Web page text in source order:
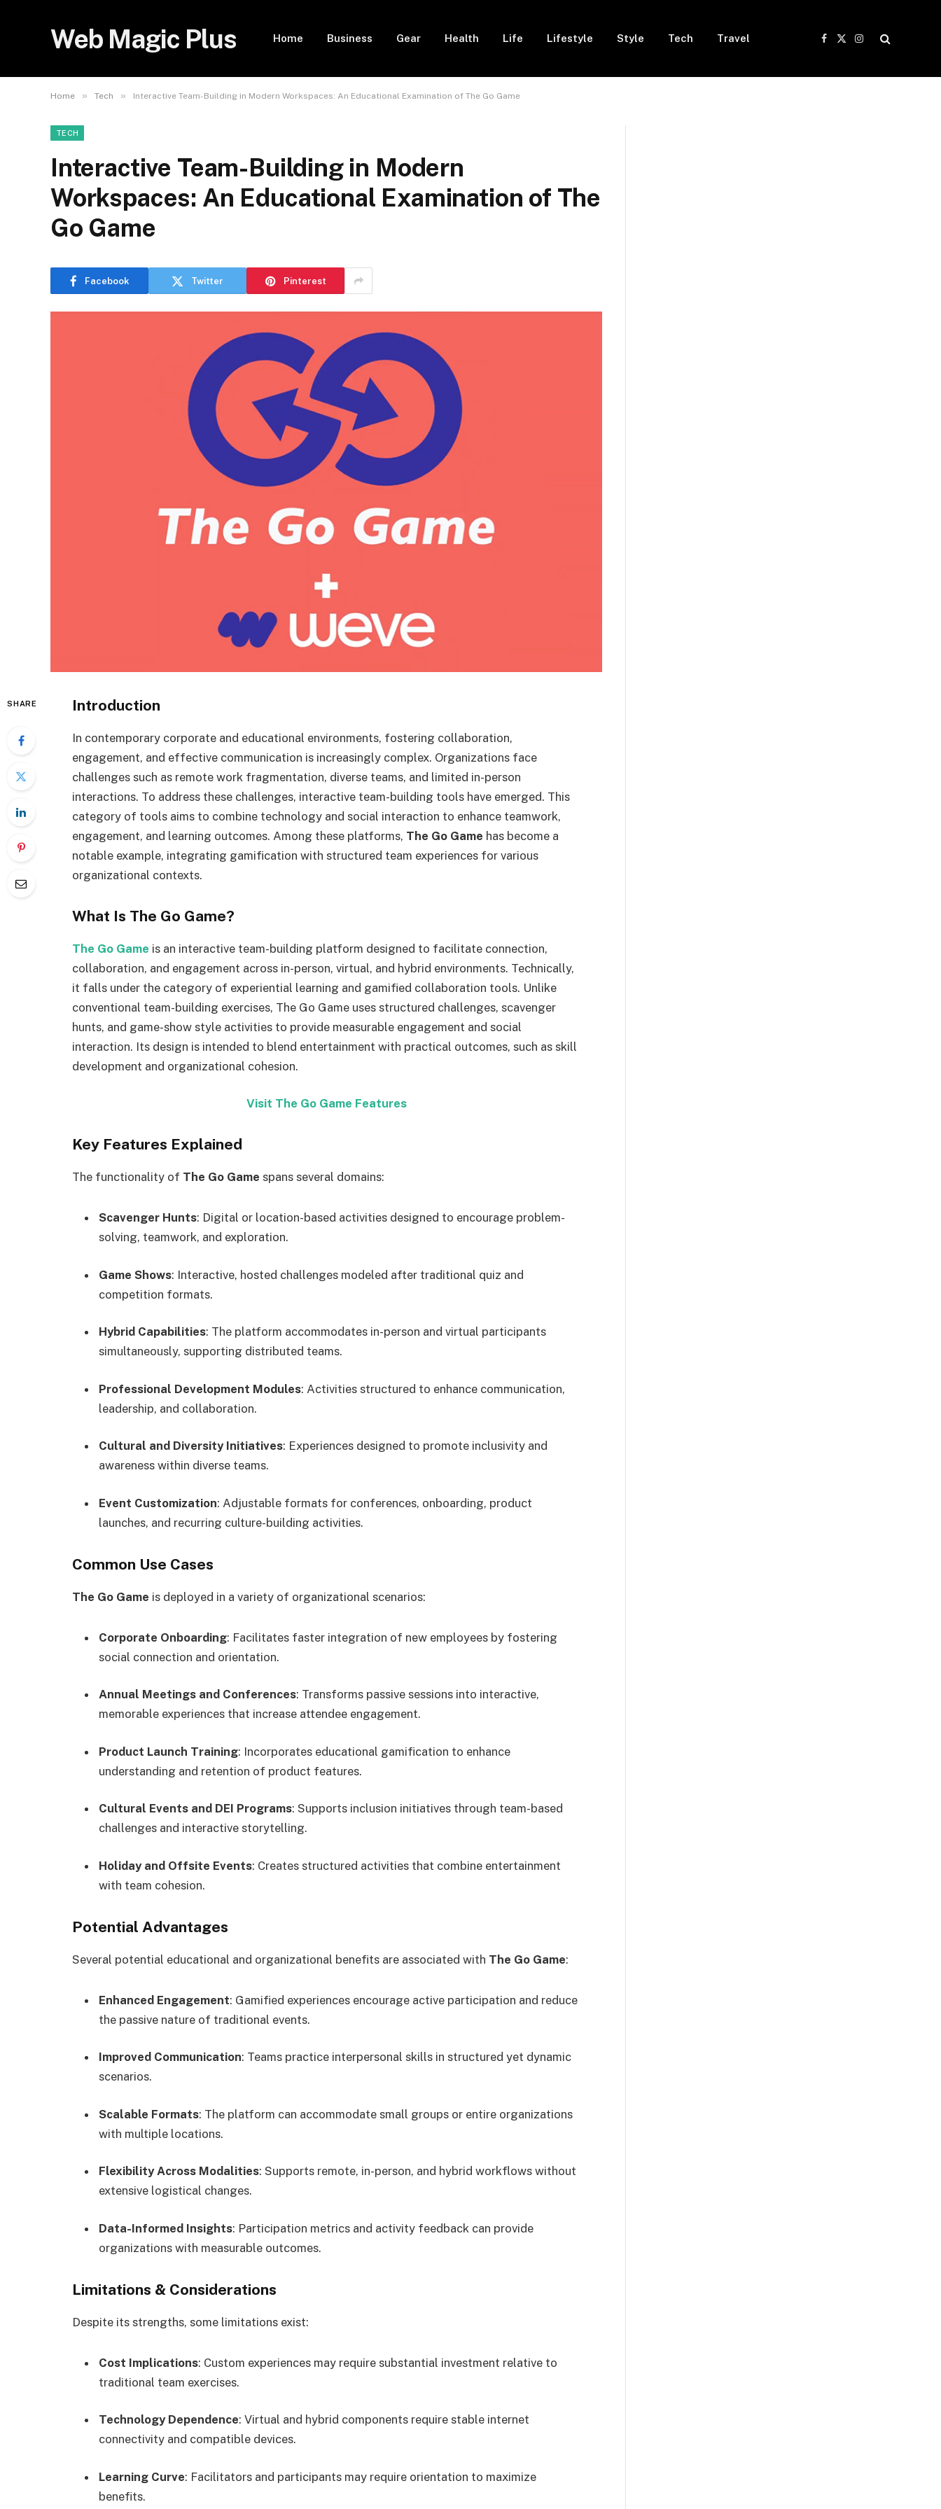
Web Magic Plus Home Business Gear Health Life Lifestyle Style Tech Travel
Facebook
X
Instagram
Home » Tech » Interactive Team-Building in Modern Workspaces: An Educational Examination of The Go Game
TECH
Interactive Team-Building in Modern
Workspaces: An Educational Examination of The
Go Game
Facebook Twitter Pinterest
SHARE Introduction
In contemporary corporate and educational environments, fostering collaboration,
engagement, and effective communication is increasingly complex. Organizations face
challenges such as remote work fragmentation, diverse teams, and limited in-person
interactions. To address these challenges, interactive team-building tools have emerged. This
category of tools aims to combine technology and social interaction to enhance teamwork,
engagement, and learning outcomes. Among these platforms, The Go Game has become a
notable example, integrating gamification with structured team experiences for various
organizational contexts.
What Is The Go Game?
The Go Game is an interactive team-building platform designed to facilitate connection,
collaboration, and engagement across in-person, virtual, and hybrid environments. Technically,
it falls under the category of experiential learning and gamified collaboration tools. Unlike
conventional team-building exercises, The Go Game uses structured challenges, scavenger
hunts, and game-show style activities to provide measurable engagement and social
interaction. Its design is intended to blend entertainment with practical outcomes, such as skill
development and organizational cohesion.
Visit The Go Game Features
Key Features Explained
The functionality of The Go Game spans several domains:
Scavenger Hunts: Digital or location-based activities designed to encourage problem-
solving, teamwork, and exploration.
Game Shows: Interactive, hosted challenges modeled after traditional quiz and
competition formats.
Hybrid Capabilities: The platform accommodates in-person and virtual participants
simultaneously, supporting distributed teams.
Professional Development Modules: Activities structured to enhance communication,
leadership, and collaboration.
Cultural and Diversity Initiatives: Experiences designed to promote inclusivity and
awareness within diverse teams.
Event Customization: Adjustable formats for conferences, onboarding, product
launches, and recurring culture-building activities.
Common Use Cases
The Go Game is deployed in a variety of organizational scenarios:
Corporate Onboarding: Facilitates faster integration of new employees by fostering
social connection and orientation.
Annual Meetings and Conferences: Transforms passive sessions into interactive,
memorable experiences that increase attendee engagement.
Product Launch Training: Incorporates educational gamification to enhance
understanding and retention of product features.
Cultural Events and DEI Programs: Supports inclusion initiatives through team-based
challenges and interactive storytelling.
Holiday and Offsite Events: Creates structured activities that combine entertainment
with team cohesion.
Potential Advantages
Several potential educational and organizational benefits are associated with The Go Game:
Enhanced Engagement: Gamified experiences encourage active participation and reduce
the passive nature of traditional events.
Improved Communication: Teams practice interpersonal skills in structured yet dynamic
scenarios.
Scalable Formats: The platform can accommodate small groups or entire organizations
with multiple locations.
Flexibility Across Modalities: Supports remote, in-person, and hybrid workflows without
extensive logistical changes.
Data-Informed Insights: Participation metrics and activity feedback can provide
organizations with measurable outcomes.
Limitations & Considerations
Despite its strengths, some limitations exist:
Cost Implications: Custom experiences may require substantial investment relative to
traditional team exercises.
Technology Dependence: Virtual and hybrid components require stable internet
connectivity and compatible devices.
Learning Curve: Facilitators and participants may require orientation to maximize
benefits.